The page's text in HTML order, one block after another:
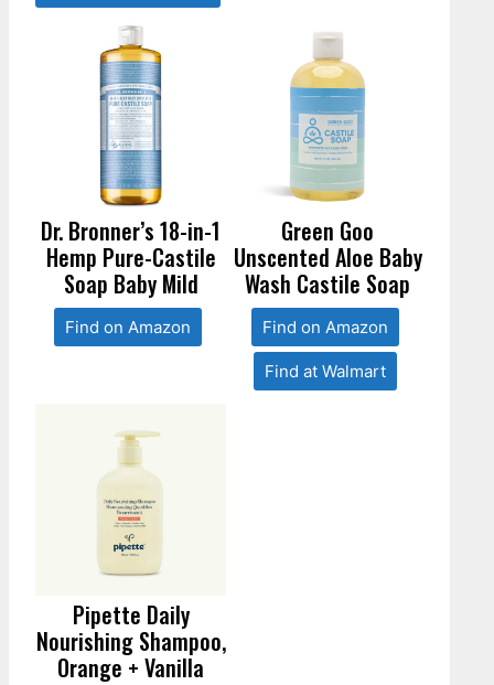
Dr. Bronner’s 18-in-1
Hemp Pure-Castile
Soap Baby Mild
Find on Amazon
Green Goo
Unscented Aloe Baby
Wash Castile Soap
Find on Amazon
Find at Walmart
Pipette Daily
Nourishing Shampoo,
Orange + Vanilla